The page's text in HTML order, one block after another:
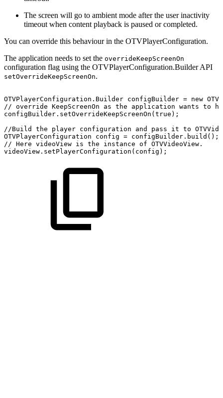
The screen will go to ambient mode after the user inactivity
timeout when content playback is paused or completed.
You can override this behaviour in the OTVPlayerConfiguration.
The application needs to set the overrideKeepScreenOn
configuration flag using the OTVPlayerConfiguration.Builder API
setOverrideKeepScreenOn.
OTVPlayerConfiguration . Builder configBuilder = new
// override KeepScreenOn as the application wants to
configBuilder . setOverrideKeepScreenOn ( true ) ;
//Build
the player configuration and pass it to
OTVPlayerConfiguration
config = configBuilder . build ( ) ;
// Here videoView is the instance of OTVVideoView.
videoView . setPlayerConfiguration ( config ) ;